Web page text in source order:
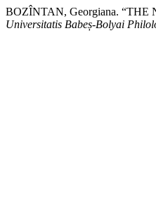
BOZÎNTAN, Georgiana.
Universitatis Babeș-Bolyai